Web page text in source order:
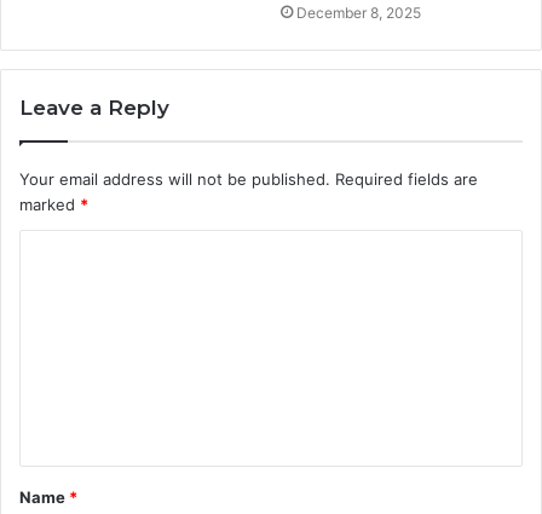
December 8, 2025
Leave a Reply
Your email address will not be published. Required fields are
marked *
t
*
Name *